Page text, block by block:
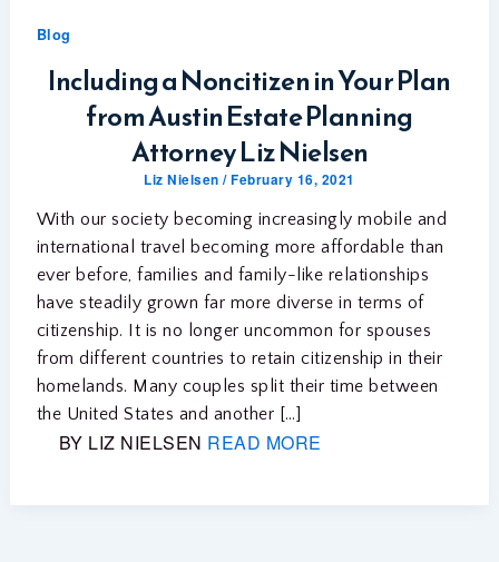
Blog
Including a Noncitizen in Your Plan
from Austin Estate Planning
Attorney Liz Nielsen
Liz Nielsen/February 16, 2021
With our society becoming increasingly mobile and
international travel becoming more affordable than
ever before, families and family-like relationships
have steadily grown far more diverse in terms of
citizenship. It is no longer uncommon for spouses
from different countries to retain citizenship in their
homelands. Many couples split their time between
the United States and another […]
BY LIZ NIELSEN READ MORE